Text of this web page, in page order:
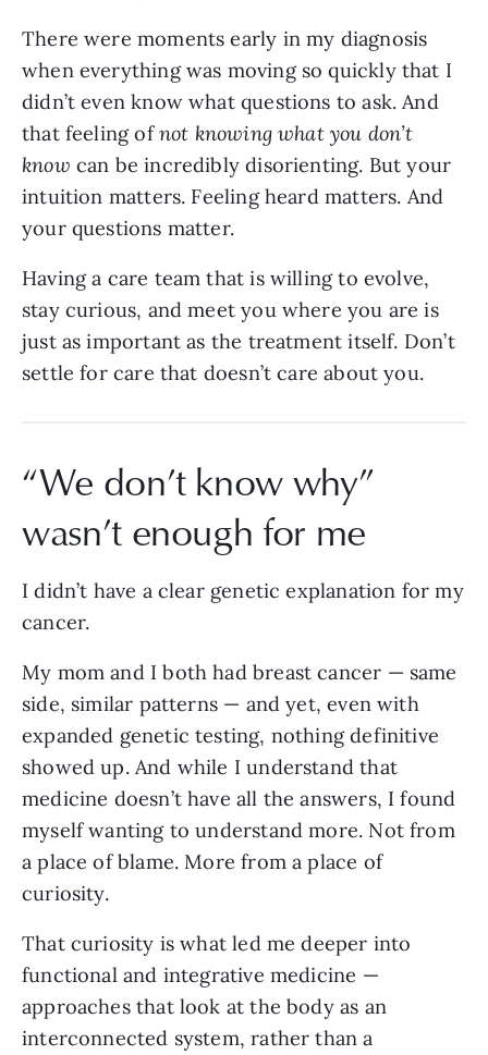
There were moments early in my diagnosis
when everything was moving so quickly that I
didn’t even know what questions to ask. And
that feeling ofnot knowing what you don’t
know can be incredibly disorienting. But your
intuition matters. Feeling heard matters. And
your questions matter.
Having a care team that is willing to evolve,
stay curious, and meet you where you are is
just as important as the treatment itself. Don’t
settle for care that doesn’t care about you.
“We don’t know why”
wasn’t enough for me
I didn’t have a clear genetic explanation for my
cancer.
My mom and I both had breast cancer — same
side, similar patterns — and yet, even with
expanded genetic testing, nothing definitive
showed up. And while I understand that
medicine doesn’t have all the answers, I found
myself wanting to understand more. Not from
a place of blame. More from a place of
curiosity.
That curiosity is what led me deeper into
functional and integrative medicine —
approaches that look at the body as an
interconnected system, rather than a